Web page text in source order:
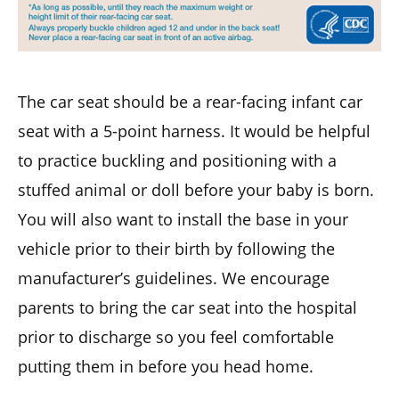
The car seat should be a rear-facing infant car
seat with a 5-point harness. It would be helpful
to practice buckling and positioning with a
stuffed animal or doll before your baby is born.
You will also want to install the base in your
vehicle prior to their birth by following the
manufacturer’s guidelines. We encourage
parents to bring the car seat into the hospital
prior to discharge so you feel comfortable
putting them in before you head home.